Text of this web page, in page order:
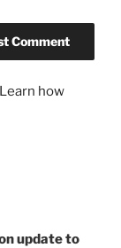
Learn how
update to